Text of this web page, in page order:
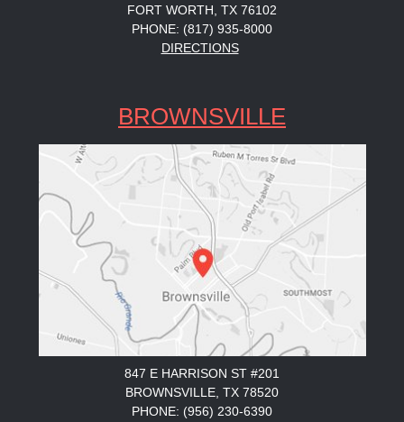
FORT WORTH, TX 76102
PHONE: (817) 935-8000
DIRECTIONS
BROWNSVILLE
847 E HARRISON ST #201
BROWNSVILLE, TX 78520
PHONE: (956) 230-6390